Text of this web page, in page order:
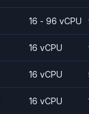
16 - 96 vCPU
16 vCPU
16 vCPU
16 vCPU